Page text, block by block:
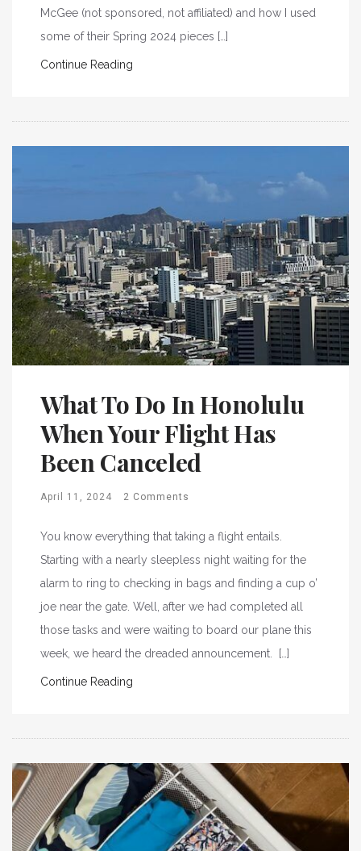
McGee (not sponsored, not affiliated) and how I used
some of their Spring 2024 pieces […]
Continue Reading
What To Do In Honolulu
When Your Flight Has
Been Canceled
April 11, 2024 2 Comments
You know everything that taking a flight entails.
Starting with a nearly sleepless night waiting for the
alarm to ring to checking in bags and finding a cup o’
joe near the gate. Well, after we had completed all
those tasks and were waiting to board our plane this
week, we heard the dreaded announcement. […]
Continue Reading